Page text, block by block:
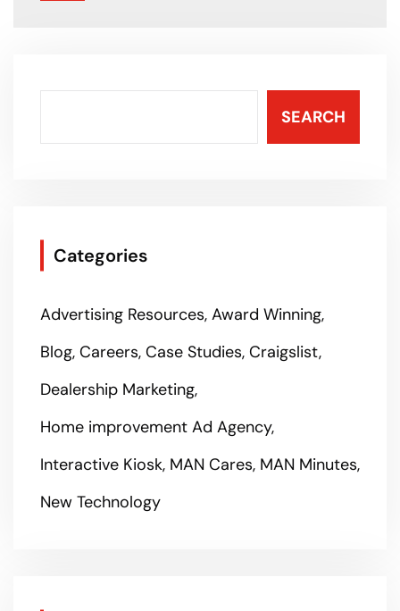
SEARCH
Categories
Advertising Resources Award Winning
Blog Careers Case Studies Craigslist
Dealership Marketing
Home improvement Ad Agency
Interactive Kiosk MAN Cares MAN Minutes
New Technology